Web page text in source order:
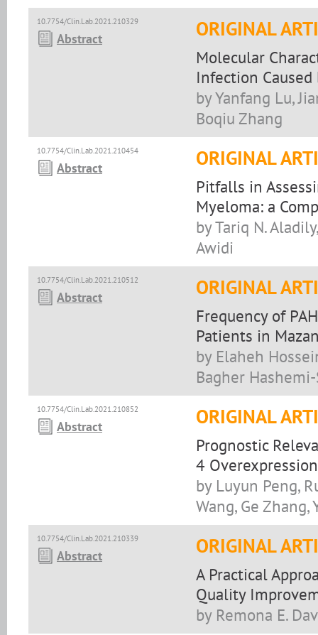
10.7754/Clin.Lab.2021.210329
Abstract ORIGINAL
Molecular
Infection
by Yanfang Lu,
Boqiu Zhang
10.7754/Clin.Lab.2021.210454
Abstract ORIGINAL
Pitfalls in
Myeloma: a
by Tariq N.
Awidi
10.7754/Clin.Lab.2021.210512
Abstract ORIGINAL
Frequency of
Patients in
by Elaheh
Bagher
10.7754/Clin.Lab.2021.210852
Abstract ORIGINAL
Prognostic
4
by Luyun Peng,
Wang, Ge
10.7754/Clin.Lab.2021.210339
Abstract ORIGINAL
A Practical
Quality
by Remona E.